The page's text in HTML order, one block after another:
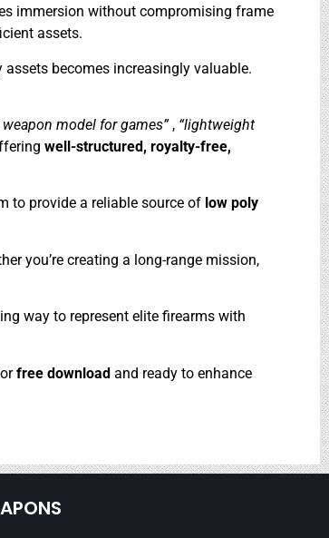
immersion without compromising frame
assets.
becomes increasingly valuable.
weapon model for games” , “lightweight
well-structured, royalty-free,
to provide a reliable source of low poly
you’re creating a long-range mission,
way to represent elite firearms with
free download and ready to enhance